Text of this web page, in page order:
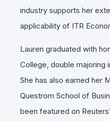
industry supports her
applicability of ITR
Lauren graduated with
College, double majoring
She has also earned her
Questrom School of
been featured on